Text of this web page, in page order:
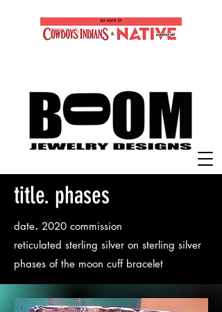
title. phases
date. 2020 commission
reticulated sterling silver on sterling silver
phases of the moon cuff bracelet